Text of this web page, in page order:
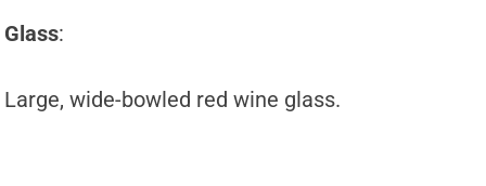
Glass:
Large, wide-bowled red wine glass.